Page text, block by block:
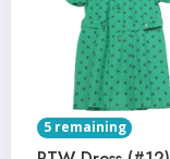
5 remaining